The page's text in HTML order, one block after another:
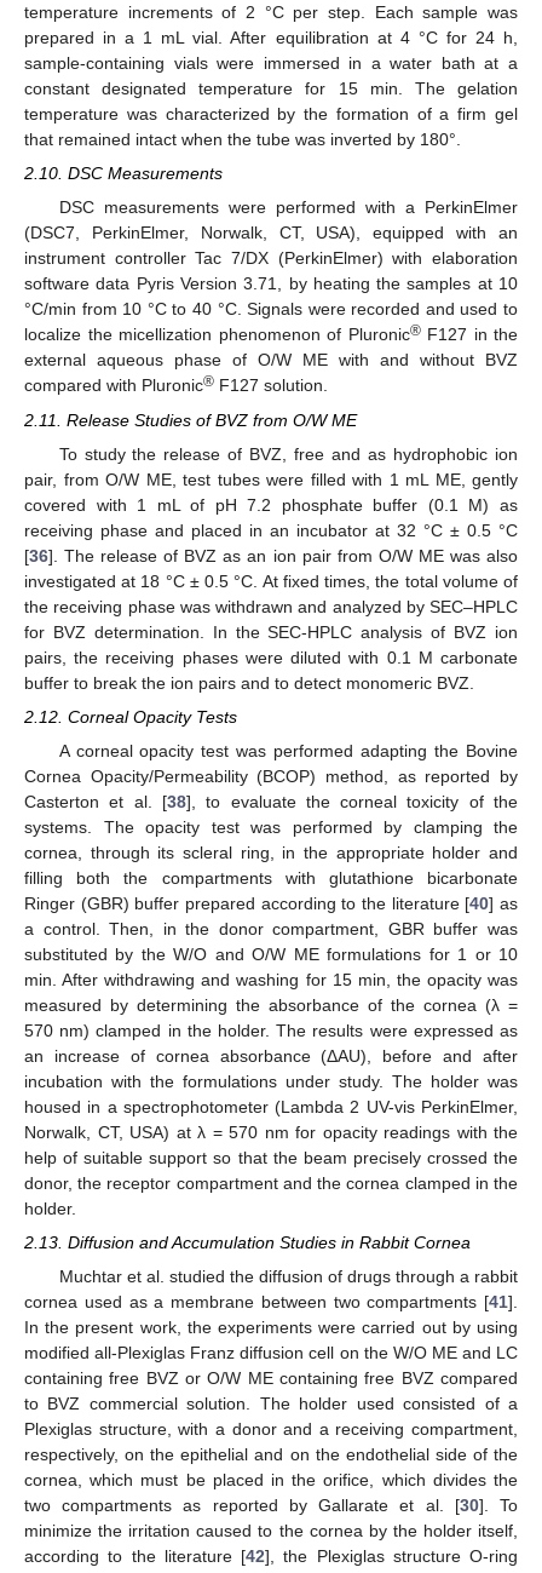
temperature increments of 2 °C per step. Each sample was
prepared in a 1 mL vial. After equilibration at 4 °C for 24 h,
sample-containing vials were immersed in a water bath at a
constant designated temperature for 15 min. The gelation
temperature was characterized by the formation of a firm gel
that remained intact when the tube was inverted by 180°.
2.10. DSC Measurements
DSC measurements were performed with a PerkinElmer
(DSC7, PerkinElmer, Norwalk, CT, USA), equipped with an
instrument controller Tac 7/DX (PerkinElmer) with elaboration
software data Pyris Version 3.71, by heating the samples at 10
°C/min from 10 °C to 40 °C. Signals were recorded and used to
localize the micellization phenomenon of Pluronic®F127 in the
external aqueous phase of O/W ME with and without BVZ
compared with Pluronic® F127 solution.
2.11. Release Studies of BVZ from O/W ME
To study the release of BVZ, free and as hydrophobic ion
pair, from O/W ME, test tubes were filled with 1 mL ME, gently
covered with 1 mL of pH 7.2 phosphate buffer (0.1 M) as
receiving phase and placed in an incubator at 32 °C ± 0.5 °C
[36]. The release of BVZ as an ion pair from O/W ME was also
investigated at 18 °C ± 0.5 °C. At fixed times, the total volume of
the receiving phase was withdrawn and analyzed by SEC–HPLC
for BVZ determination. In the SEC-HPLC analysis of BVZ ion
pairs, the receiving phases were diluted with 0.1 M carbonate
buffer to break the ion pairs and to detect monomeric BVZ.
2.12. Corneal Opacity Tests
A corneal opacity test was performed adapting the Bovine
Cornea Opacity/Permeability (BCOP) method, as reported by
Casterton et al. [38], to evaluate the corneal toxicity of the
systems. The opacity test was performed by clamping the
cornea, through its scleral ring, in the appropriate holder and
filling both the compartments with glutathione bicarbonate
Ringer (GBR) buffer prepared according to the literature [40] as
a control. Then, in the donor compartment, GBR buffer was
substituted by the W/O and O/W ME formulations for 1 or 10
min. After withdrawing and washing for 15 min, the opacity was
measured by determining the absorbance of the cornea (λ =
570 nm) clamped in the holder. The results were expressed as
an increase of cornea absorbance (ΔAU), before and after
incubation with the formulations under study. The holder was
housed in a spectrophotometer (Lambda 2 UV-vis PerkinElmer,
Norwalk, CT, USA) at λ = 570 nm for opacity readings with the
help of suitable support so that the beam precisely crossed the
donor, the receptor compartment and the cornea clamped in the
holder.
2.13. Diffusion and Accumulation Studies in Rabbit Cornea
Muchtar et al. studied the diffusion of drugs through a rabbit
cornea used as a membrane between two compartments [41].
In the present work, the experiments were carried out by using
modified all-Plexiglas Franz diffusion cell on the W/O ME and LC
containing free BVZ or O/W ME containing free BVZ compared
to BVZ commercial solution. The holder used consisted of a
Plexiglas structure, with a donor and a receiving compartment,
respectively, on the epithelial and on the endothelial side of the
cornea, which must be placed in the orifice, which divides the
two compartments as reported by Gallarate et al. [30]. To
minimize the irritation caused to the cornea by the holder itself,
according to the literature [42], the Plexiglas structure O-ring